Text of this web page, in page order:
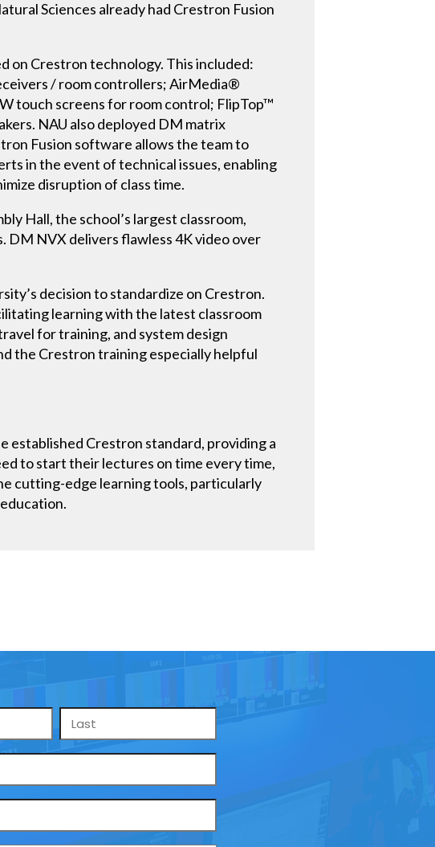
Sciences already had Crestron Fusion
on Crestron technology. This included:
/ room controllers; AirMedia®
touch screens for room control; FlipTop™
NAU also deployed DM matrix
Fusion software allows the team to
in the event of technical issues, enabling
disruption of class time.
Hall, the school’s largest classroom,
DM NVX delivers flawless 4K video over
decision to standardize on Crestron.
learning with the latest classroom
for training, and system design
the Crestron training especially helpful
Crestron standard, providing a
to start their lectures on time every time,
cutting-edge learning tools, particularly